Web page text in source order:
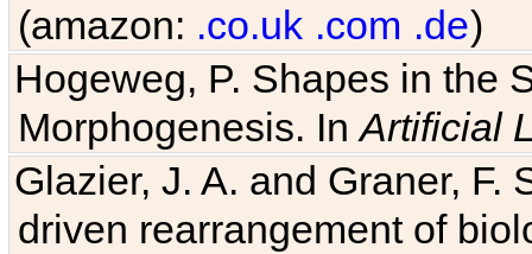
(amazon: .co.uk .com .de)
Hogeweg, P. Shapes in the
Morphogenesis. InArtificial
Glazier, J. A. and Graner,
driven rearrangement of